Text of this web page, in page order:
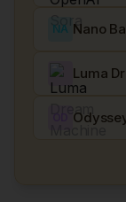
NA Nano
Luma